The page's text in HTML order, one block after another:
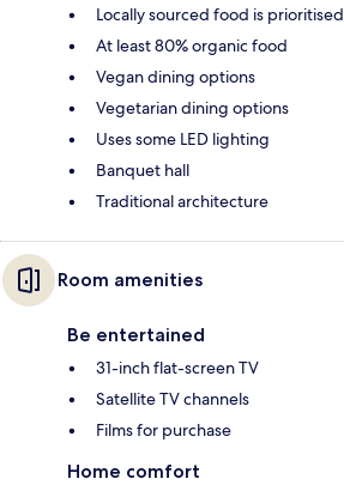
Locally sourced food is prioritised
At least 80% organic food
Vegan dining options
Vegetarian dining options
Uses some LED lighting
Banquet hall
Traditional architecture
Room amenities
Be entertained
31-inch flat-screen TV
Satellite TV channels
Films for purchase
Home comfort